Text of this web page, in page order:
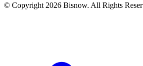
© Copyright 2026 Bisnow. All Rights